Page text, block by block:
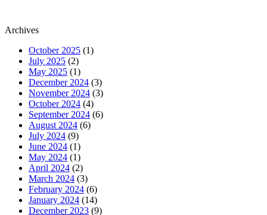
Archives
October 2025 (1)
July 2025 (2)
May 2025 (1)
December 2024 (3)
November 2024 (3)
October 2024 (4)
September 2024 (6)
August 2024 (6)
July 2024 (9)
June 2024 (1)
May 2024 (1)
April 2024 (2)
March 2024 (3)
February 2024 (6)
January 2024 (14)
December 2023 (9)